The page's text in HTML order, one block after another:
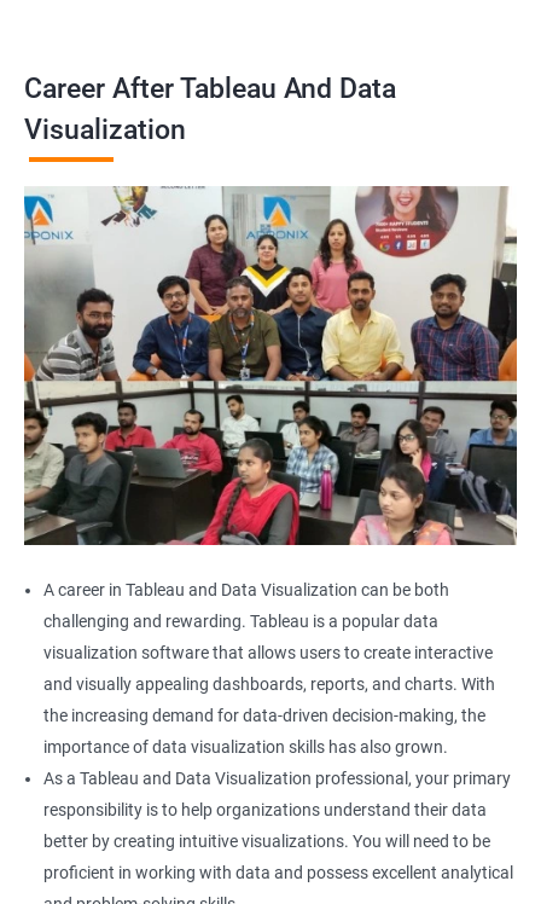
Career After Tableau And Data
Visualization
A career in Tableau and Data Visualization can be both
challenging and rewarding. Tableau is a popular data
visualization software that allows users to create interactive
and visually appealing dashboards, reports, and charts. With
the increasing demand for data-driven decision-making, the
importance of data visualization skills has also grown.
As a Tableau and Data Visualization professional, your primary
responsibility is to help organizations understand their data
better by creating intuitive visualizations. You will need to be
proficient in working with data and possess excellent analytical